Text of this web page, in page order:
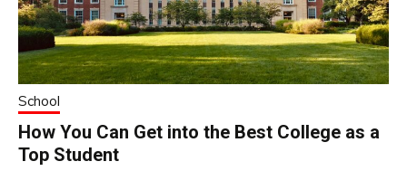
School
How You Can Get into the Best College as a
Top Student